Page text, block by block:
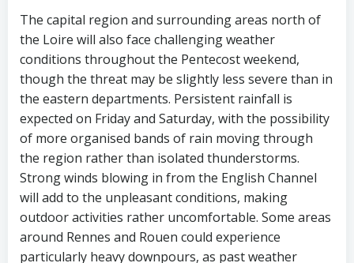
The capital region and surrounding areas north of
the Loire will also face challenging weather
conditions throughout the Pentecost weekend,
though the threat may be slightly less severe than in
the eastern departments. Persistent rainfall is
expected on Friday and Saturday, with the possibility
of more organised bands of rain moving through
the region rather than isolated thunderstorms.
Strong winds blowing in from the English Channel
will add to the unpleasant conditions, making
outdoor activities rather uncomfortable. Some areas
around Rennes and Rouen could experience
particularly heavy downpours, as past weather